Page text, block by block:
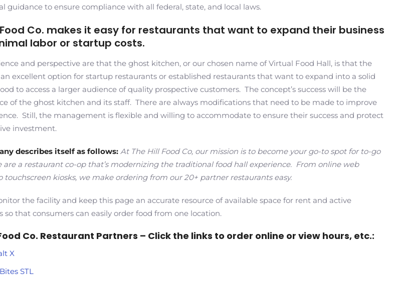
guidance to ensure compliance with all federal, state, and local laws.
Food Co. makes it easy for restaurants that want to expand their business
labor or startup costs.
and perspective are that the ghost kitchen, or our chosen name of Virtual Food Hall, is that the
excellent option for startup restaurants or established restaurants that want to expand into a solid
to access a larger audience of quality prospective customers. The concept’s success will be the
of the ghost kitchen and its staff. There are always modifications that need to be made to improve
Still, the management is flexible and willing to accommodate to ensure their success and protect
investment.
describes itself as follows:At The Hill Food Co, our mission is to become your go-to spot for to-go
are a restaurant co-op that’s modernizing the traditional food hall experience. From online web
touchscreen kiosks, we make ordering from our 20+ partner restaurants easy.
the facility and keep this page an accurate resource of available space for rent and active
so that consumers can easily order food from one location.
Co. Restaurant Partners – Click the links to order online or view hours, etc.:
X
STL